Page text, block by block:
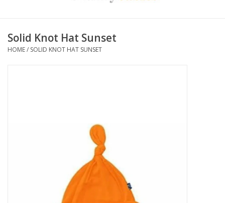
BOOK Car Seat Install
Solid Knot Hat Sunset
HOME/ SOLID KNOT HAT SUNSET